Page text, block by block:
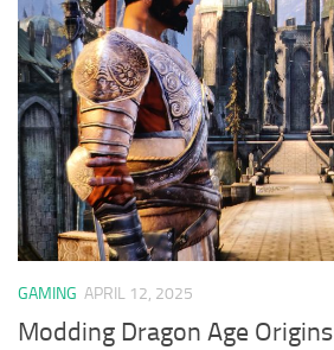
GAMING APRIL 12, 2025
Modding Dragon Age Origins